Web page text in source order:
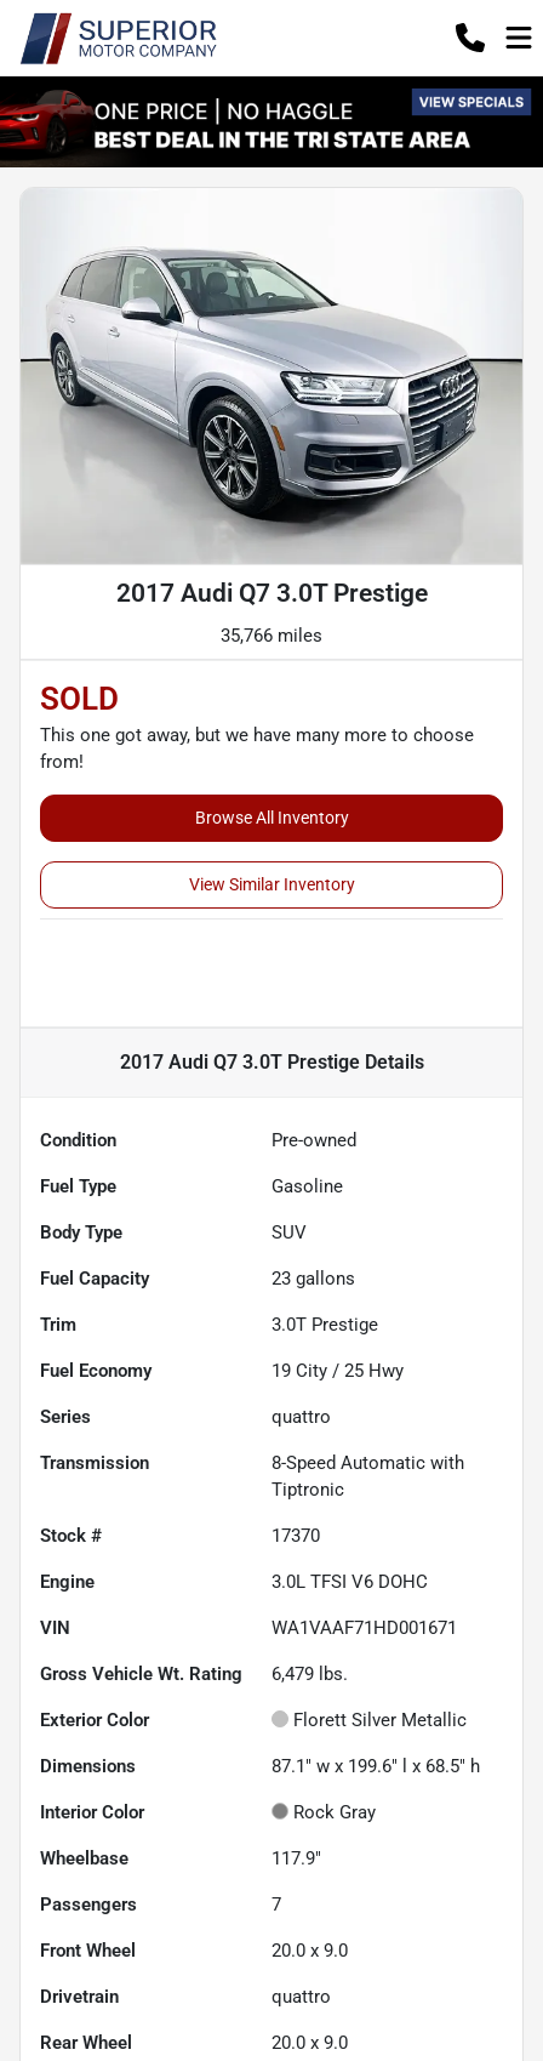
2017 Audi Q7 3.0T Prestige
35,766 miles
SOLD
This one got away, but we have many more to choose
from!
Browse All Inventory
View Similar Inventory
2017 Audi Q7 3.0T PrestigeDetails
Condition Pre-owned
Fuel Type Gasoline
Body Type SUV
Fuel Capacity 23 gallons
Trim 3.0T Prestige
Fuel Economy 19 City / 25 Hwy
Series quattro
Transmission
8-Speed Automatic with
Tiptronic
Stock # 17370
Engine 3.0L TFSI V6 DOHC
VIN WA1VAAF71HD001671
Gross Vehicle Wt. Rating 6,479 lbs.
Exterior Color Florett Silver Metallic
Dimensions 87.1" w x 199.6" l x 68.5" h
Interior Color Rock Gray
Wheelbase 117.9"
Passengers 7
Front Wheel 20.0 x 9.0
Drivetrain quattro
Rear Wheel 20.0 x 9.0